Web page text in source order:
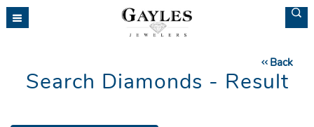
Please
note:
Back
Search Diamonds - Result